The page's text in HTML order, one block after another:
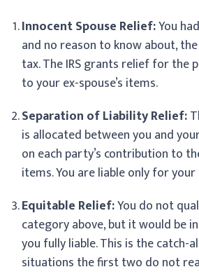
Innocent Spouse Relief:You
and no reason to know about,
tax. The IRS grants relief for
to your ex-spouse’s items.
Separation of Liability Relief:
is allocated between you and
on each party’s contribution to
items. You are liable only for
Equitable Relief:You do not
category above, but it would be
you fully liable. This is the catch-
situations the first two do not